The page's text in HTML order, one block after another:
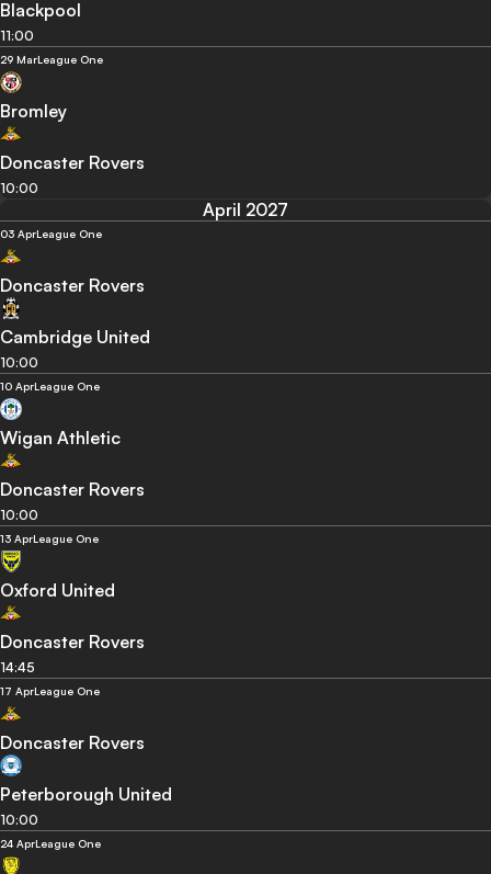
Blackpool
11:00
29 MarLeague One
Bromley
Doncaster Rovers
10:00
April 2027
03 AprLeague One
Doncaster Rovers
Cambridge United
10:00
10 AprLeague One
Wigan Athletic
Doncaster Rovers
10:00
13 AprLeague One
Oxford United
Doncaster Rovers
14:45
17 AprLeague One
Doncaster Rovers
Peterborough United
10:00
24 AprLeague One